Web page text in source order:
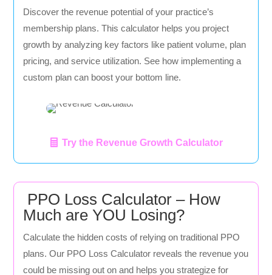
Discover the revenue potential of your practice’s
membership plans. This calculator helps you project
growth by analyzing key factors like patient volume, plan
pricing, and service utilization. See how implementing a
custom plan can boost your bottom line.
Try the Revenue Growth Calculator
PPO Loss Calculator – How
Much are YOU Losing?
Calculate the hidden costs of relying on traditional PPO
plans. Our PPO Loss Calculator reveals the revenue you
could be missing out on and helps you strategize for